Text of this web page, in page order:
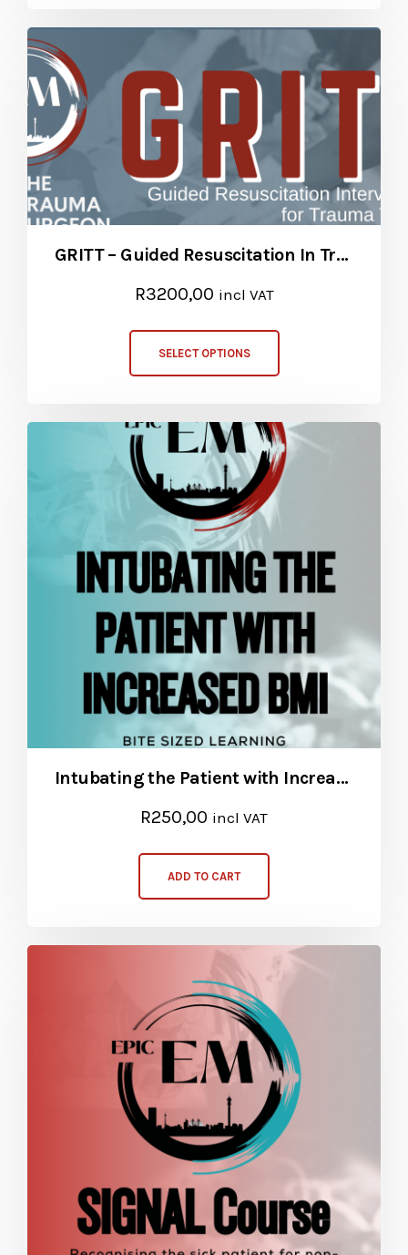
GRITT – Guided Resuscitation In Trauma Teams
R3200,00 incl VAT
SELECT OPTIONS
Intubating the Patient with Increased BMI
R250,00 incl VAT
ADD TO CART